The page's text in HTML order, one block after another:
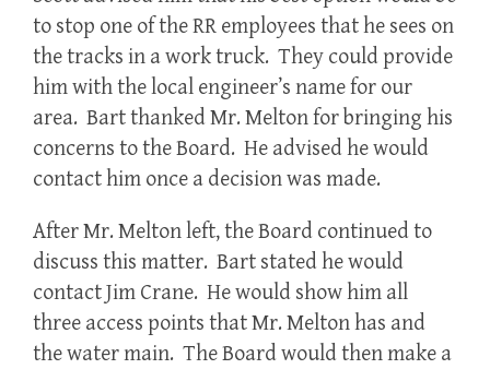
to stop one of the RR employees that he sees on
the tracks in a work truck. They could provide
him with the local engineer’s name for our
area. Bart thanked Mr. Melton for bringing his
concerns to the Board. He advised he would
contact him once a decision was made.
After Mr. Melton left, the Board continued to
discuss this matter. Bart stated he would
contact Jim Crane. He would show him all
three access points that Mr. Melton has and
the water main. The Board would then make a